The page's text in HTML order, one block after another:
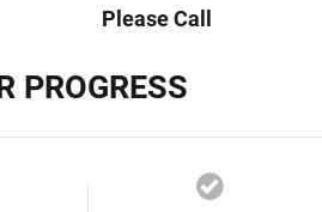
Please Call
PROGRESS